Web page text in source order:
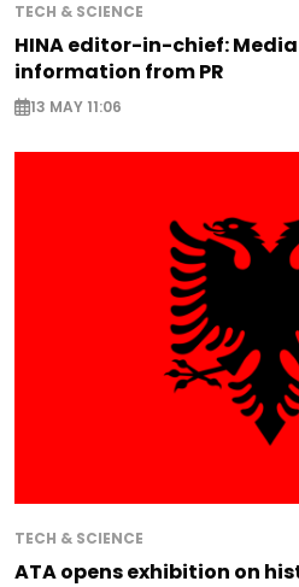
TECH & SCIENCE
HINA editor-in-chief:
information from PR
13 MAY 11:06
TECH & SCIENCE
ATA opens exhibition on